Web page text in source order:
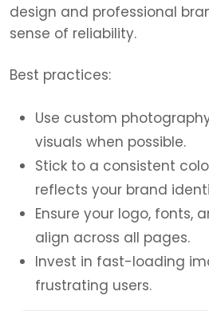
design and professional
sense of reliability.
Best practices:
Use custom
visuals when possible.
Stick to a consistent
reflects your brand
Ensure your logo, fonts,
align across all pages.
Invest in fast-loading
frustrating users.